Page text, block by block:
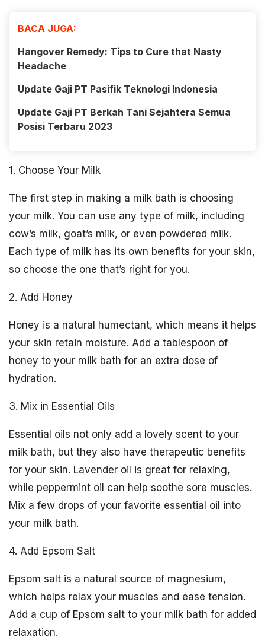
BACA JUGA:
Hangover Remedy: Tips to Cure that Nasty
Headache
Update Gaji PT Pasifik Teknologi Indonesia
Update Gaji PT Berkah Tani Sejahtera Semua
Posisi Terbaru 2023
1. Choose Your Milk
The first step in making a milk bath is choosing
your milk. You can use any type of milk, including
cow’s milk, goat’s milk, or even powdered milk.
Each type of milk has its own benefits for your skin,
so choose the one that’s right for you.
2. Add Honey
Honey is a natural humectant, which means it helps
your skin retain moisture. Add a tablespoon of
honey to your milk bath for an extra dose of
hydration.
3. Mix in Essential Oils
Essential oils not only add a lovely scent to your
milk bath, but they also have therapeutic benefits
for your skin. Lavender oil is great for relaxing,
while peppermint oil can help soothe sore muscles.
Mix a few drops of your favorite essential oil into
your milk bath.
4. Add Epsom Salt
Epsom salt is a natural source of magnesium,
which helps relax your muscles and ease tension.
Add a cup of Epsom salt to your milk bath for added
relaxation.